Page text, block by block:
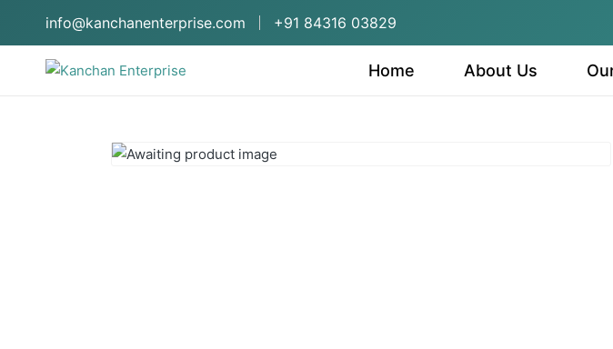
info@kanchanenterprise.com +91 84316 03829
Home About Us